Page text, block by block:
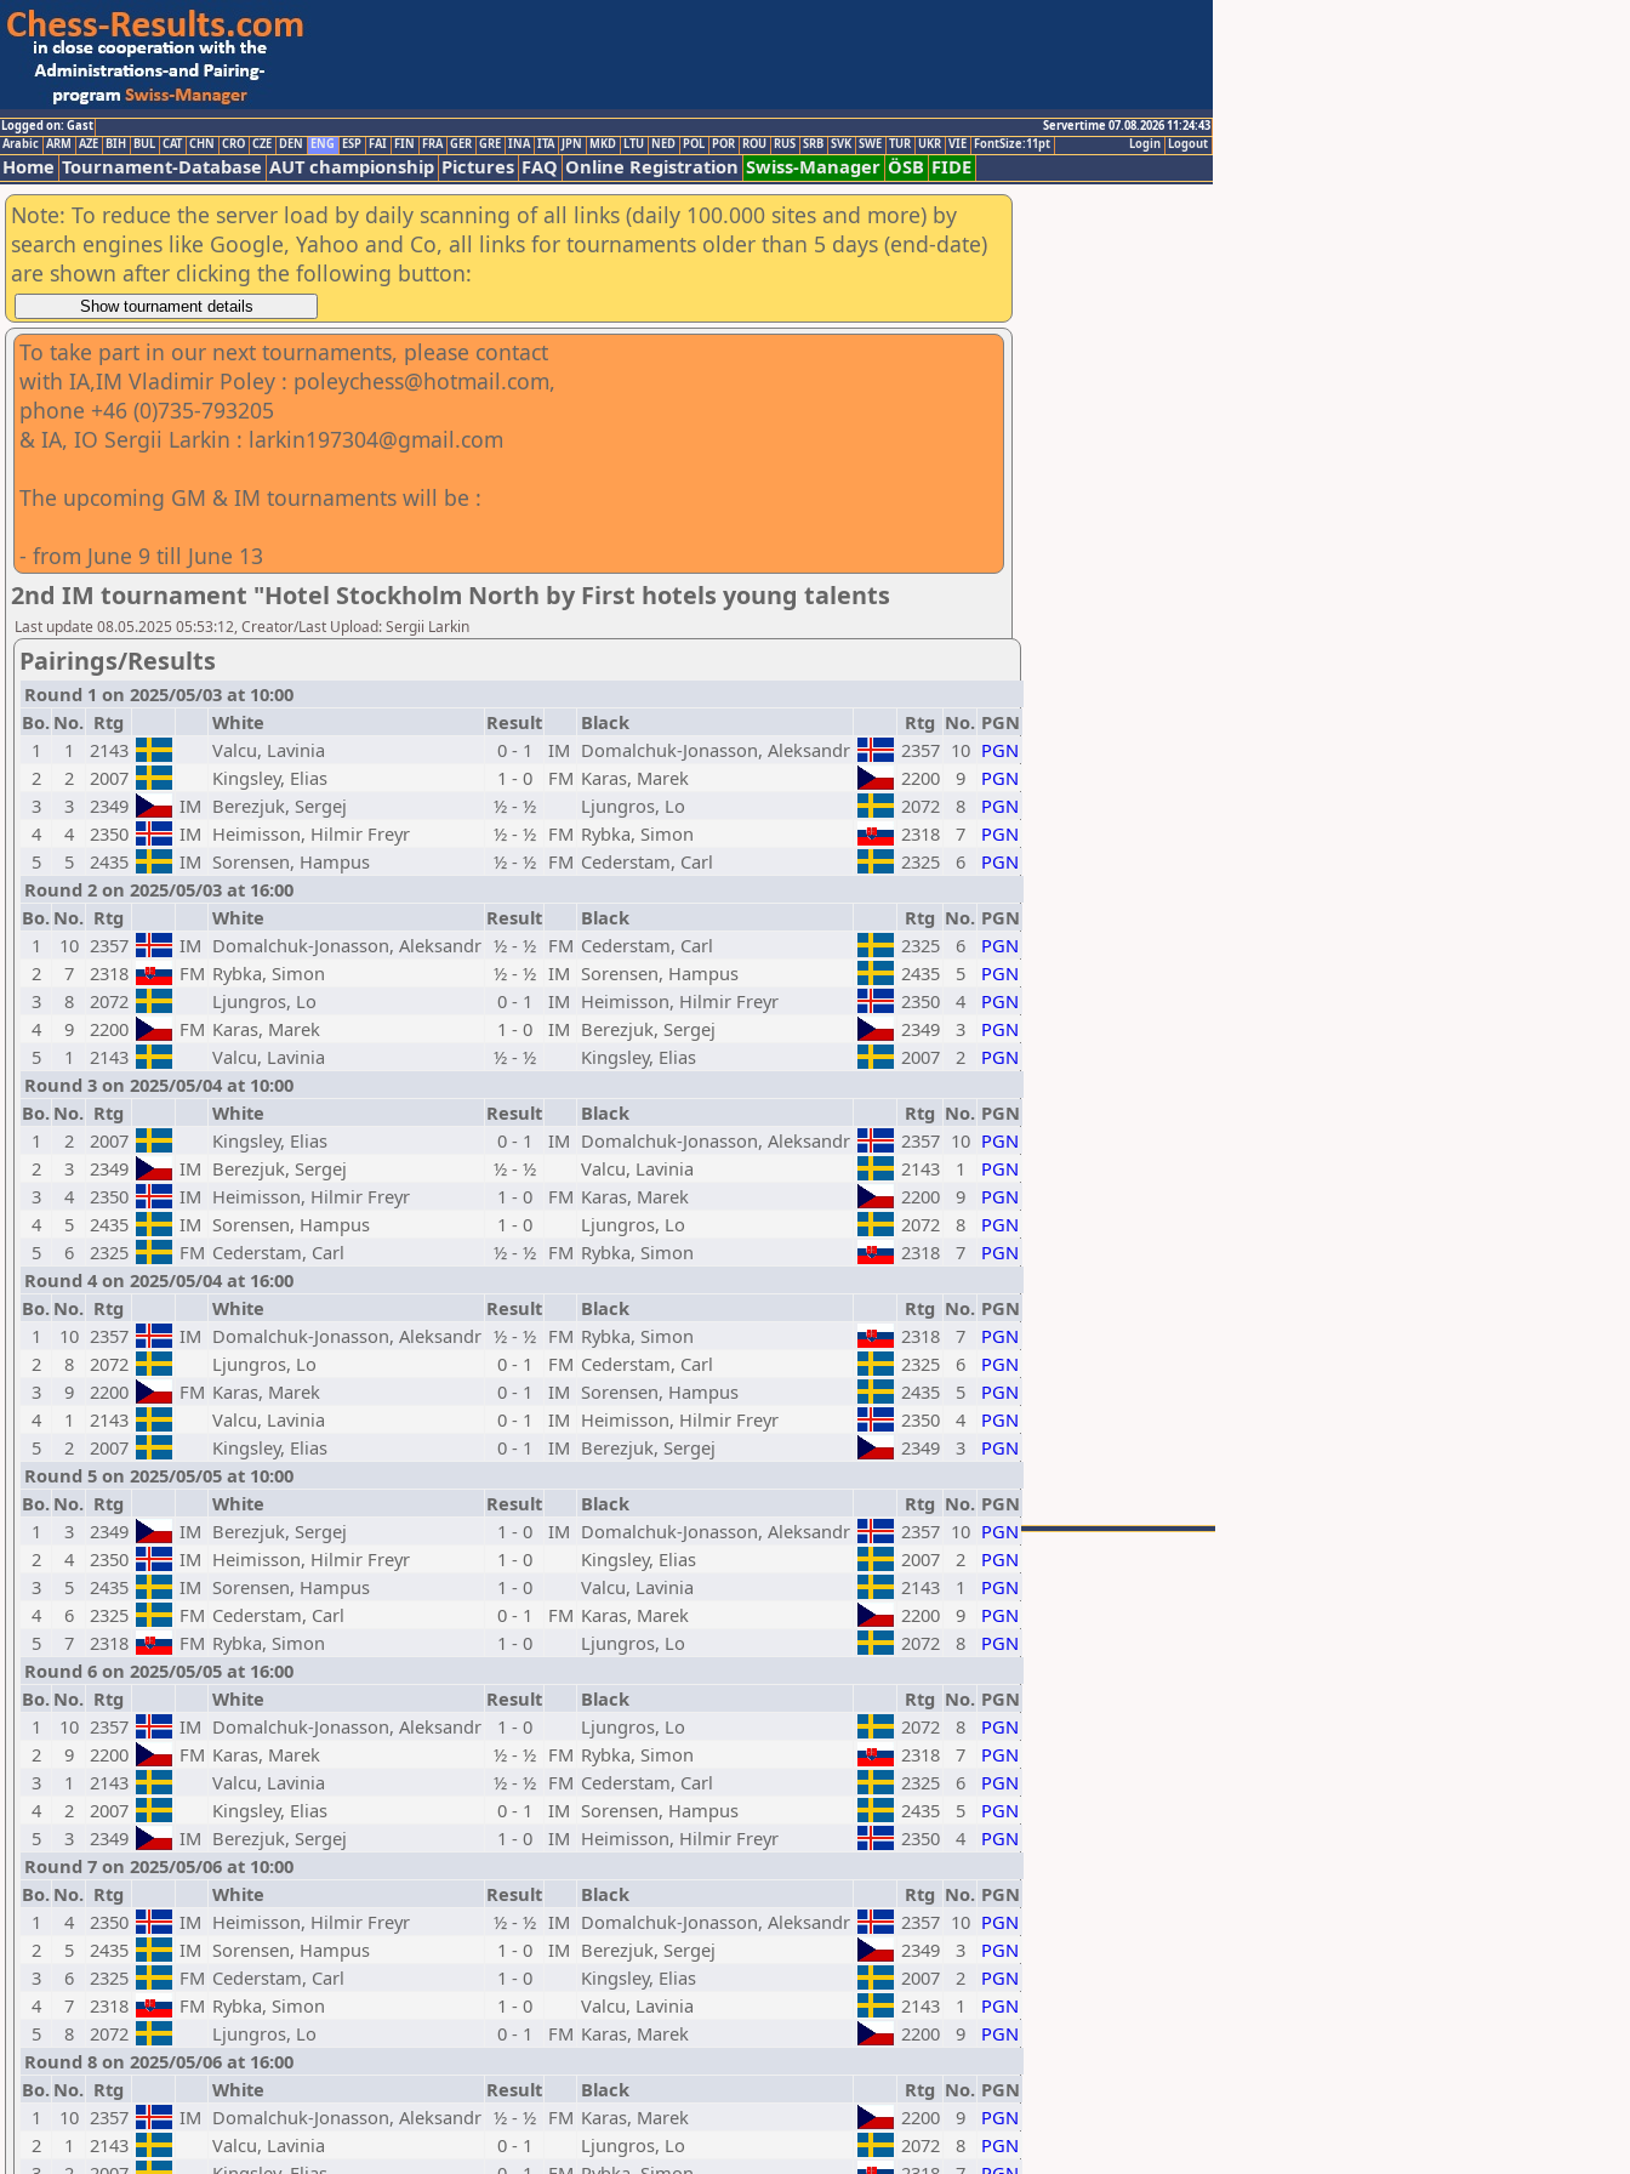
Logged on: Gast
Servertime 07.08.2026 11:24:43
Logout
Login
Arabic ARM AZE BIH BUL CAT CHN CRO CZE DEN ENG ESP FAI FIN FRA GER GRE INA ITA JPN MKD LTU NED POL POR ROU RUS SRB SVK SWE TUR UKR VIE FontSize:11pt
Home Tournament-Database AUT championship Pictures FAQ Online Registration Swiss-Manager ÖSB FIDE
Note: To reduce the server load by daily scanning of all links (daily 100.000 sites and more) by
search engines like Google, Yahoo and Co, all links for tournaments older than 5 days (end-date)
are shown after clicking the following button:
To take part in our next tournaments, please contact
with IA,IM Vladimir Poley : poleychess@hotmail.com,
phone +46 (0)735-793205
& IA, IO Sergii Larkin : larkin197304@gmail.com
The upcoming GM & IM tournaments will be :
- from June 9 till June 13
2nd IM tournament "Hotel Stockholm North by First hotels young talents
Last update 08.05.2025 05:53:12, Creator/Last Upload: Sergii Larkin
Pairings/Results
Round 1 on 2025/05/03 at 10:00
Bo. No. Rtg White Result Black Rtg No. PGN
1
1 2143 Valcu, Lavinia 0 - 1 IM Domalchuk-Jonasson, Aleksandr 2357 10 PGN
2
2 2007 Kingsley, Elias 1 - 0 FM Karas, Marek 2200 9
PGN
3
3 2349 IM Berezjuk, Sergej ½ - ½ Ljungros, Lo 2072 8
PGN
4
4 2350 IM Heimisson, Hilmir Freyr ½ - ½ FM Rybka, Simon 2318 7
PGN
5
5 2435 IM Sorensen, Hampus ½ - ½ FM Cederstam, Carl 2325 6
PGN
Round 2 on 2025/05/03 at 16:00
Bo. No. Rtg White Result Black Rtg No. PGN
1
10 2357 IM Domalchuk-Jonasson, Aleksandr ½ - ½ FM Cederstam, Carl 2325 6
PGN
2
7 2318 FM Rybka, Simon ½ - ½ IM Sorensen, Hampus 2435 5
PGN
3
8 2072 Ljungros, Lo 0 - 1 IM Heimisson, Hilmir Freyr 2350 4
PGN
4
9 2200 FM Karas, Marek 1 - 0 IM Berezjuk, Sergej 2349 3
PGN
5
1 2143 Valcu, Lavinia ½ - ½ Kingsley, Elias 2007 2
PGN
Round 3 on 2025/05/04 at 10:00
Bo. No. Rtg White Result Black Rtg No. PGN
1
2 2007 Kingsley, Elias 0 - 1 IM Domalchuk-Jonasson, Aleksandr 2357 10 PGN
2
3 2349 IM Berezjuk, Sergej ½ - ½ Valcu, Lavinia 2143 1
PGN
3
4 2350 IM Heimisson, Hilmir Freyr 1 - 0 FM Karas, Marek 2200 9
PGN
4
5 2435 IM Sorensen, Hampus 1 - 0 Ljungros, Lo 2072 8
PGN
5
6 2325 FM Cederstam, Carl ½ - ½ FM Rybka, Simon 2318 7
PGN
Round 4 on 2025/05/04 at 16:00
Bo. No. Rtg White Result Black Rtg No. PGN
1
10 2357 IM Domalchuk-Jonasson, Aleksandr ½ - ½ FM Rybka, Simon 2318 7
PGN
2
8 2072 Ljungros, Lo 0 - 1 FM Cederstam, Carl 2325 6
PGN
3
9 2200 FM Karas, Marek 0 - 1 IM Sorensen, Hampus 2435 5
PGN
4
1 2143 Valcu, Lavinia 0 - 1 IM Heimisson, Hilmir Freyr 2350 4
PGN
5
2 2007 Kingsley, Elias 0 - 1 IM Berezjuk, Sergej 2349 3
PGN
Round 5 on 2025/05/05 at 10:00
Bo. No. Rtg White Result Black Rtg No. PGN
1
3 2349 IM Berezjuk, Sergej 1 - 0 IM Domalchuk-Jonasson, Aleksandr 2357 10 PGN
2
4 2350 IM Heimisson, Hilmir Freyr 1 - 0 Kingsley, Elias 2007 2
PGN
3
5 2435 IM Sorensen, Hampus 1 - 0 Valcu, Lavinia 2143 1
PGN
4
6 2325 FM Cederstam, Carl 0 - 1 FM Karas, Marek 2200 9
PGN
5
7 2318 FM Rybka, Simon 1 - 0 Ljungros, Lo 2072 8
PGN
Round 6 on 2025/05/05 at 16:00
Bo. No. Rtg White Result Black Rtg No. PGN
1
10 2357 IM Domalchuk-Jonasson, Aleksandr 1 - 0 Ljungros, Lo 2072 8
PGN
2
9 2200 FM Karas, Marek ½ - ½ FM Rybka, Simon 2318 7
PGN
3
1 2143 Valcu, Lavinia ½ - ½ FM Cederstam, Carl 2325 6
PGN
4
2 2007 Kingsley, Elias 0 - 1 IM Sorensen, Hampus 2435 5
PGN
5
3 2349 IM Berezjuk, Sergej 1 - 0 IM Heimisson, Hilmir Freyr 2350 4
PGN
Round 7 on 2025/05/06 at 10:00
Bo. No. Rtg White Result Black Rtg No. PGN
1
4 2350 IM Heimisson, Hilmir Freyr ½ - ½ IM Domalchuk-Jonasson, Aleksandr 2357 10 PGN
2
5 2435 IM Sorensen, Hampus 1 - 0 IM Berezjuk, Sergej 2349 3
PGN
3
6 2325 FM Cederstam, Carl 1 - 0 Kingsley, Elias 2007 2
PGN
4
7 2318 FM Rybka, Simon 1 - 0 Valcu, Lavinia 2143 1
PGN
5
8 2072 Ljungros, Lo 0 - 1 FM Karas, Marek 2200 9
PGN
Round 8 on 2025/05/06 at 16:00
Bo. No. Rtg White Result Black Rtg No. PGN
1
10 2357 IM Domalchuk-Jonasson, Aleksandr ½ - ½ FM Karas, Marek 2200 9
PGN
2
1 2143 Valcu, Lavinia 0 - 1 Ljungros, Lo 2072 8
PGN